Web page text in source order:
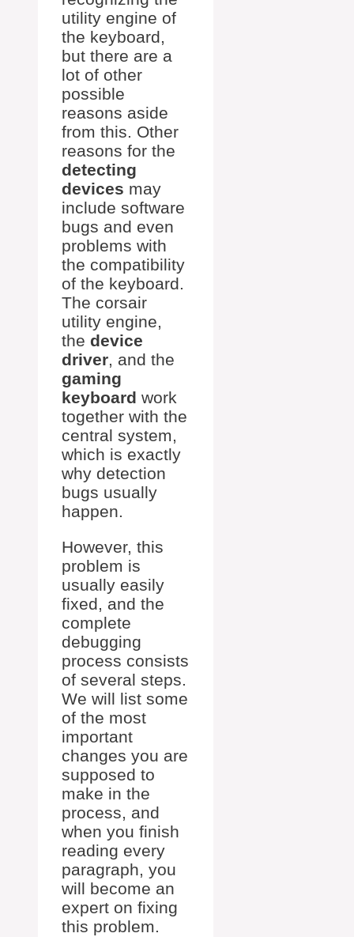
utility engine of
the keyboard,
but there are a
lot of other
possible
reasons aside
from this. Other
reasons for the
detecting
devices may
include software
bugs and even
problems with
the compatibility
of the keyboard.
The corsair
utility engine,
the device
driver, and the
gaming
keyboard work
together with the
central system,
which is exactly
why detection
bugs usually
happen.
However, this
problem is
usually easily
fixed, and the
complete
debugging
process consists
of several steps.
We will list some
of the most
important
changes you are
supposed to
make in the
process, and
when you finish
reading every
paragraph, you
will become an
expert on fixing
this problem.